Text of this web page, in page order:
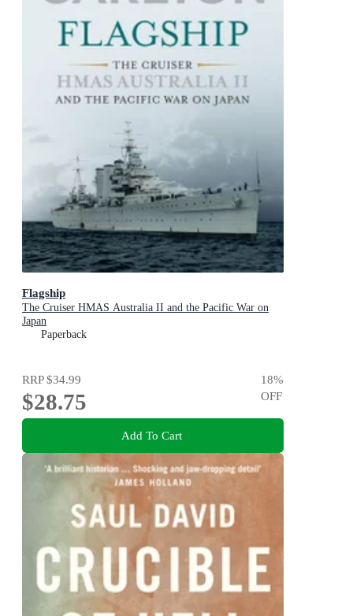
Flagship
The Cruiser HMAS Australia II and the Pacific War on
Japan
Paperback
RRP$34.99
$28.75
18%
OFF
Add To Cart